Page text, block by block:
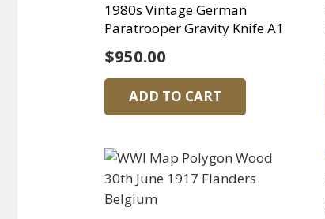
1980s Vintage German
Paratrooper Gravity Knife A1
$950.00
ADD TO CART